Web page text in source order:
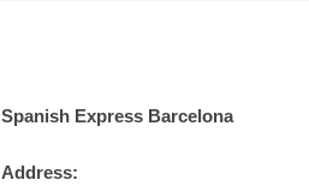
Spanish Express Barcelona
Address: